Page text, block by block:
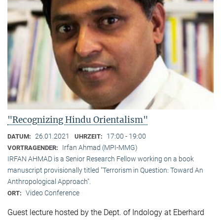
"Recognizing Hindu Orientalism"
DATUM: 26.01.2021 UHRZEIT: 17:00 - 19:00
VORTRAGENDER:
Irfan Ahmad (MPI-MMG)
IRFAN AHMAD is a Senior Research Fellow working on a book
manuscript provisionally titled "Terrorism in Question: Toward An
Anthropological Approach".
ORT: Video Conference
Guest lecture hosted by the Dept. of Indology at Eberhard